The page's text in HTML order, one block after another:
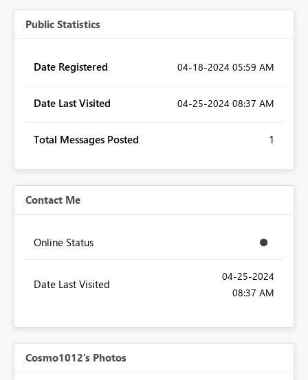
Public Statistics
Date Registered ‎04-18-2024 05:59 AM
Date Last Visited ‎04-25-2024 08:37 AM
Total Messages Posted 1
Contact Me
Online Status
Date Last Visited
‎04-25-2024
08:37 AM
Cosmo1012's Photos